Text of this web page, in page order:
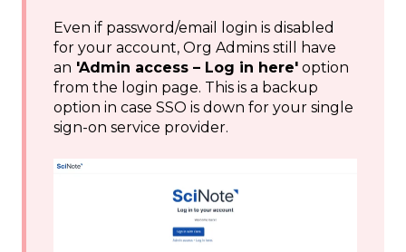
Even if password/email login is disabled
for your account, Org Admins still have
an 'Admin access – Log in here' option
from the login page. This is a backup
option in case SSO is down for your single
sign-on service provider.